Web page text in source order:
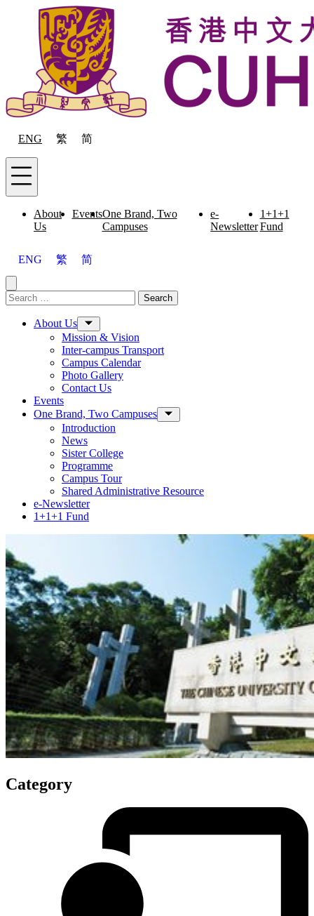
Skip to content
ENG 繁 简
Menu
About
Us
EventsOne Brand, Two
Campuses
e-
Newsletter
1+1+1
Fund
ENG 繁 简
Close menu
Search for: Search
About Us
Mission & Vision
Inter-campus Transport
Campus Calendar
Photo Gallery
Contact Us
Events
One Brand, Two Campuses
Introduction
News
Sister College
Programme
Campus Tour
Shared Administrative Resource
e-Newsletter
1+1+1 Fund
Category